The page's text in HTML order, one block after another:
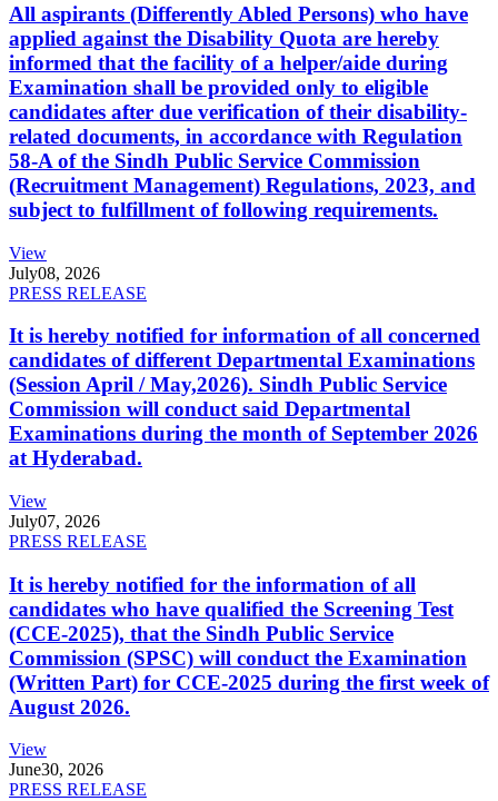
All aspirants (Differently Abled Persons) who have
applied against the Disability Quota are hereby
informed that the facility of a helper/aide during
Examination shall be provided only to eligible
candidates after due verification of their disability-
related documents, in accordance with Regulation
58-A of the Sindh Public Service Commission
(Recruitment Management) Regulations, 2023, and
subject to fulfillment of following requirements.
View
July08, 2026
PRESS RELEASE
It is hereby notified for information of all concerned
candidates of different Departmental Examinations
(Session April / May,2026). Sindh Public Service
Commission will conduct said Departmental
Examinations during the month of September 2026
at Hyderabad.
View
July07, 2026
PRESS RELEASE
It is hereby notified for the information of all
candidates who have qualified the Screening Test
(CCE-2025), that the Sindh Public Service
Commission (SPSC) will conduct the Examination
(Written Part) for CCE-2025 during the first week of
August 2026.
View
June30, 2026
PRESS RELEASE